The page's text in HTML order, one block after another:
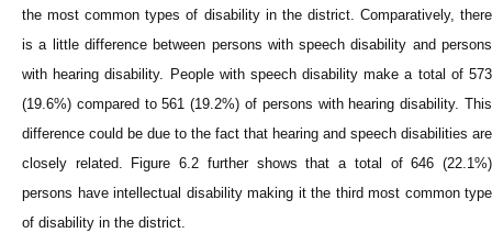
the most common types of disability in the district. Comparatively, there
is a little difference between persons with speech disability and persons
with hearing disability. People with speech disability make a total of 573
(19.6%) compared to 561 (19.2%) of persons with hearing disability. This
difference could be due to the fact that hearing and speech disabilities are
closely related. Figure 6.2 further shows that a total of 646 (22.1%)
persons have intellectual disability making it the third most common type
of disability in the district.